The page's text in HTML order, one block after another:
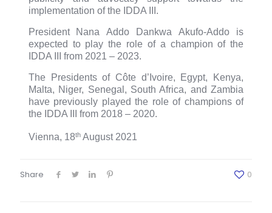
implementation of the IDDA III.
President
Nana Addo Dankwa Akufo-Addo is
expected to play the role of a champion of the
IDDA III from 2021 – 2023.
The Presidents of Côte d’Ivoire, Egypt, Kenya,
Malta, Niger, Senegal, South Africa, and Zambia
have previously played the role of champions of
the IDDA III from 2018 – 2020.
Vienna, 18thAugust 2021
Share 0